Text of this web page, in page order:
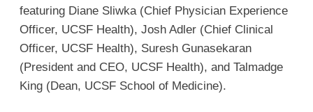
featuring Diane Sliwka (Chief Physician Experience
Officer, UCSF Health), Josh Adler (Chief Clinical
Officer, UCSF Health), Suresh Gunasekaran
(President and CEO, UCSF Health), and Talmadge
King (Dean, UCSF School of Medicine).